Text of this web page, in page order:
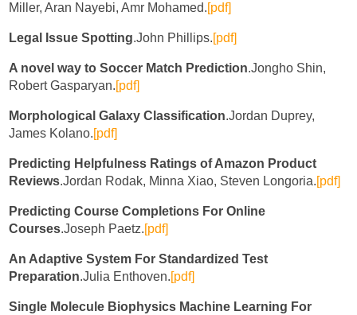
Miller, Aran Nayebi, Amr Mohamed.[pdf]
Legal Issue Spotting.John Phillips.[pdf]
A novel way to Soccer Match Prediction.Jongho Shin,
Robert Gasparyan.[pdf]
Morphological Galaxy Classification.Jordan Duprey,
James Kolano.[pdf]
Predicting Helpfulness Ratings of Amazon Product
Reviews.Jordan Rodak, Minna Xiao, Steven Longoria.[pdf]
Predicting Course Completions For Online
Courses.Joseph Paetz.[pdf]
An Adaptive System For Standardized Test
Preparation.Julia Enthoven.[pdf]
Single Molecule Biophysics Machine Learning For